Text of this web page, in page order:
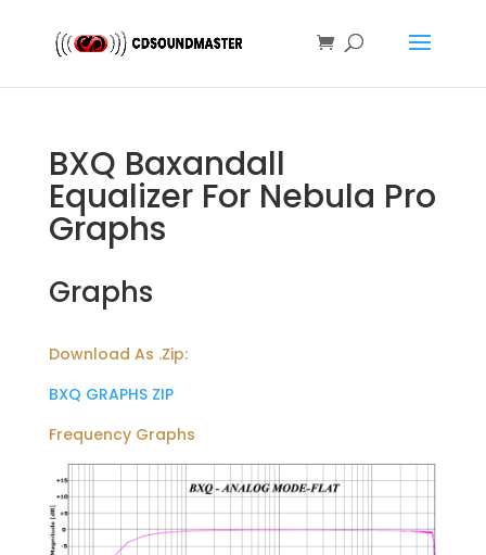
BXQ Baxandall
Equalizer For Nebula Pro
Graphs
Graphs
Download As .Zip:
BXQ GRAPHS ZIP
Frequency Graphs